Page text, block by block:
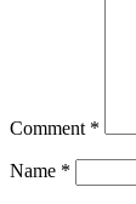
Comment *
Name *